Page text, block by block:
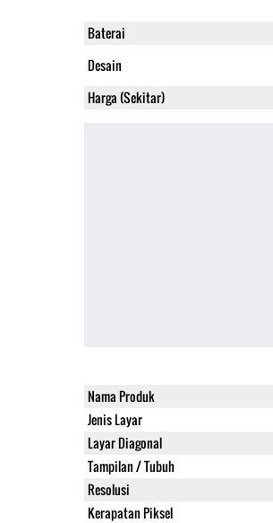
Baterai
Desain
Harga (Sekitar)
Nama Produk
Jenis Layar
Layar Diagonal
Tampilan / Tubuh
Resolusi
Kerapatan Piksel